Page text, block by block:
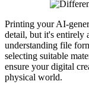
Printing your AI-
detail, but it's entirely
understanding file
selecting suitable
ensure your digital
physical world.